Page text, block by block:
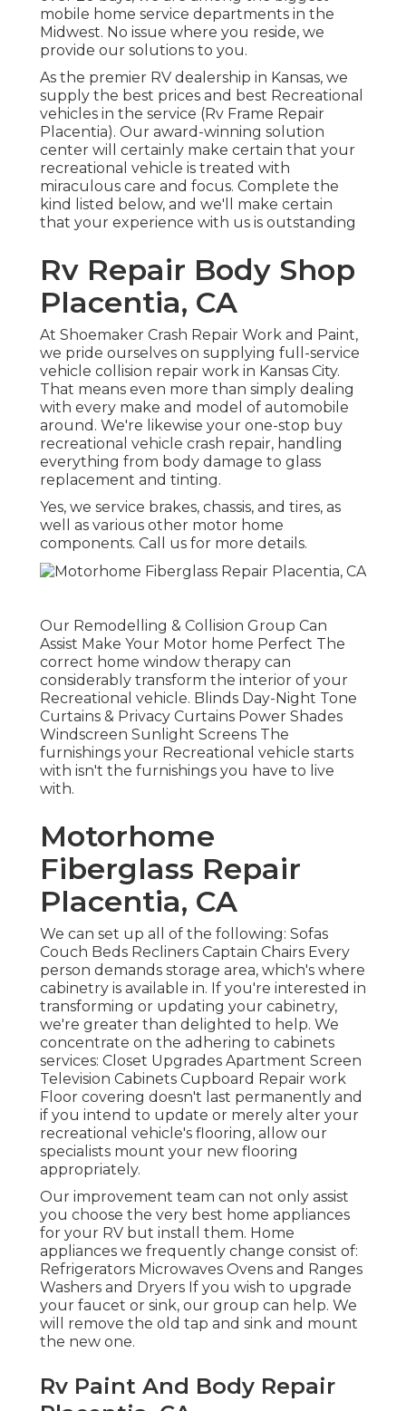
mobile home service departments in the
Midwest. No issue where you reside, we
provide our solutions to you.
As the premier RV dealership in Kansas, we
supply the best prices and best Recreational
vehicles in the service (Rv Frame Repair
Placentia). Our award-winning solution
center will certainly make certain that your
recreational vehicle is treated with
miraculous care and focus. Complete the
kind listed below, and we'll make certain
that your experience with us is outstanding
Rv Repair Body Shop
Placentia, CA
At Shoemaker Crash Repair Work and Paint,
we pride ourselves on supplying full-service
vehicle collision repair work in Kansas City.
That means even more than simply dealing
with every make and model of automobile
around. We're likewise your one-stop buy
recreational vehicle crash repair, handling
everything from body damage to glass
replacement and tinting.
Yes, we service brakes, chassis, and tires, as
well as various other motor home
components. Call us for more details.
Our Remodelling & Collision Group Can
Assist Make Your Motor home Perfect The
correct home window therapy can
considerably transform the interior of your
Recreational vehicle. Blinds Day-Night Tone
Curtains & Privacy Curtains Power Shades
Windscreen Sunlight Screens The
furnishings your Recreational vehicle starts
with isn't the furnishings you have to live
with.
Motorhome
Fiberglass Repair
Placentia, CA
We can set up all of the following: Sofas
Couch Beds Recliners Captain Chairs Every
person demands storage area, which's where
cabinetry is available in. If you're interested in
transforming or updating your cabinetry,
we're greater than delighted to help. We
concentrate on the adhering to cabinets
services: Closet Upgrades Apartment Screen
Television Cabinets Cupboard Repair work
Floor covering doesn't last permanently and
if you intend to update or merely alter your
recreational vehicle's flooring, allow our
specialists mount your new flooring
appropriately.
Our improvement team can not only assist
you choose the very best home appliances
for your RV but install them. Home
appliances we frequently change consist of:
Refrigerators Microwaves Ovens and Ranges
Washers and Dryers If you wish to upgrade
your faucet or sink, our group can help. We
will remove the old tap and sink and mount
the new one.
Rv Paint And Body Repair